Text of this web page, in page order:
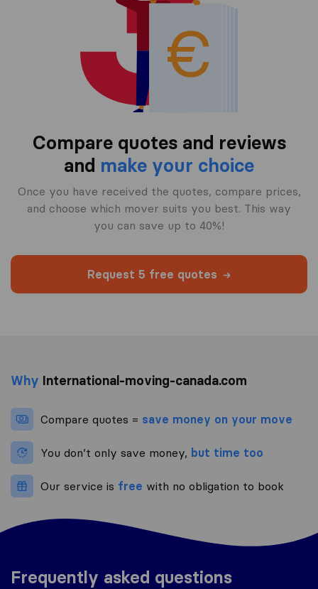
Compare quotes and reviews
and make your choice
Once you have received the quotes, compare prices,
and choose which mover suits you best. This way
you can save up to 40%!
Request 5 free quotes
Why International-moving-canada.com
Compare quotes = save money on your move
You don’t only save money, but time too
Our service is free with no obligation to book
Frequently asked questions